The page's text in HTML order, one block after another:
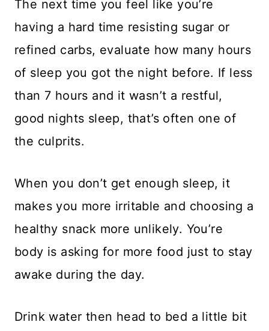
The next time you feel like you’re
having a hard time resisting sugar or
refined carbs, evaluate how many hours
of sleep you got the night before. If less
than 7 hours and it wasn’t a restful,
good nights sleep, that’s often one of
the culprits.
When you don’t get enough sleep, it
makes you more irritable and choosing a
healthy snack more unlikely. You’re
body is asking for more food just to stay
awake during the day.
Drink water then head to bed a little bit